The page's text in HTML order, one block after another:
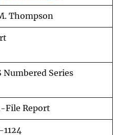
Thompson
Numbered Series
File Report